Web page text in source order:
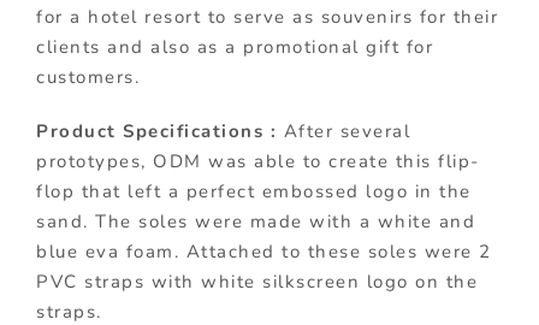
for a hotel resort to serve as souvenirs for their
clients and also as a promotional gift for
customers.
Product Specifications : After several
prototypes, ODM was able to create this flip-
flop that left a perfect embossed logo in the
sand. The soles were made with a white and
blue eva foam. Attached to these soles were 2
PVC straps with white silkscreen logo on the
straps.